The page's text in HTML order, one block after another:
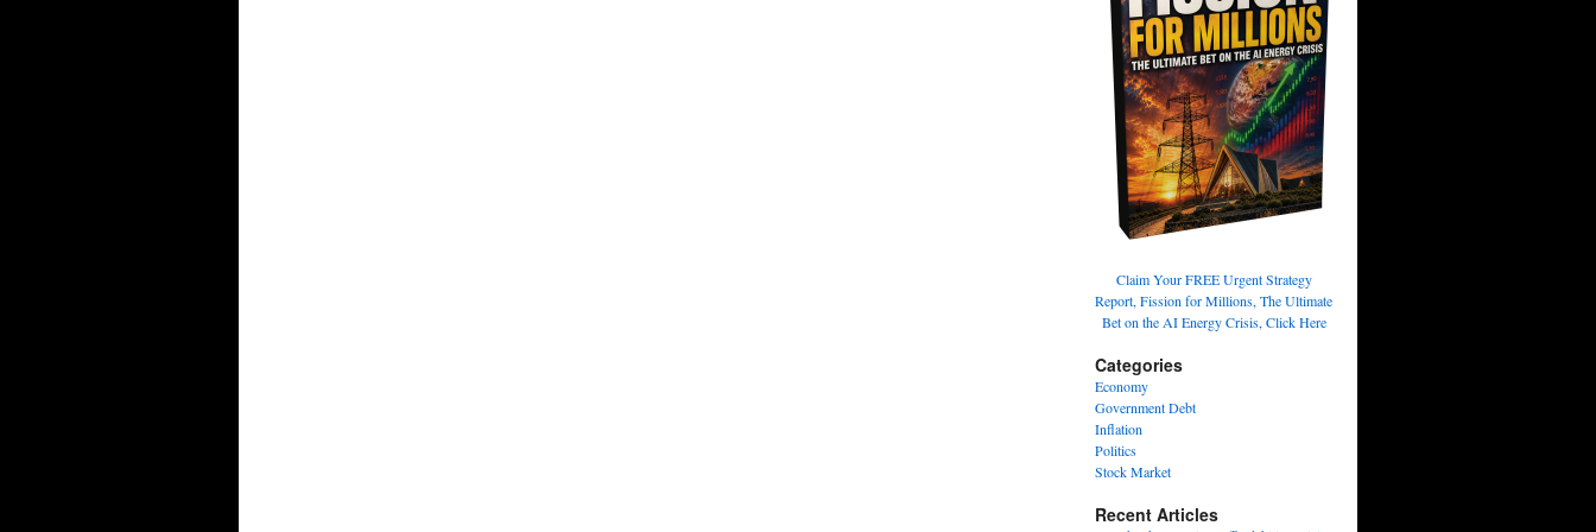
Claim Your FREE Urgent Strategy
Report, Fission for Millions, The Ultimate
Bet on the AI Energy Crisis, Click Here
Categories
Economy
Government Debt
Inflation
Politics
Stock Market
Recent Articles